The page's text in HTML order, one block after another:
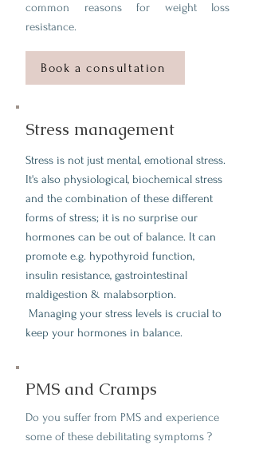
common reasons for weight loss
resistance.
Book a consultation
Stress management
Stress is not just mental, emotional stress.
It's also physiological, biochemical stress
and the combination of these different
forms of stress; it is no surprise our
hormones can be out of balance. It can
promote e.g. hypothyroid function,
insulin resistance, gastrointestinal
maldigestion & malabsorption.
Managing your stress levels is crucial to
keep your hormones in balance.
PMS and Cramps
Do you suffer from PMS and experience
some of these debilitating symptoms ?